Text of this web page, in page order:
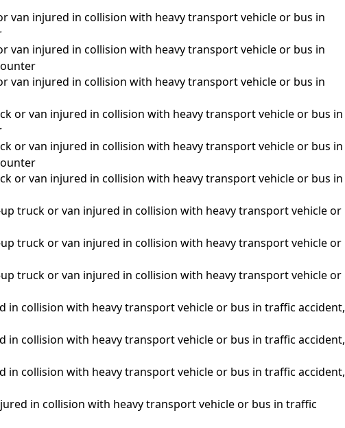
van injured in collision with heavy transport vehicle or bus in
van injured in collision with heavy transport vehicle or bus in
van injured in collision with heavy transport vehicle or bus in
or van injured in collision with heavy transport vehicle or bus in
or van injured in collision with heavy transport vehicle or bus in
or van injured in collision with heavy transport vehicle or bus in
truck or van injured in collision with heavy transport vehicle or
truck or van injured in collision with heavy transport vehicle or
truck or van injured in collision with heavy transport vehicle or
in collision with heavy transport vehicle or bus in traffic accident,
in collision with heavy transport vehicle or bus in traffic accident,
in collision with heavy transport vehicle or bus in traffic accident,
in collision with heavy transport vehicle or bus in traffic